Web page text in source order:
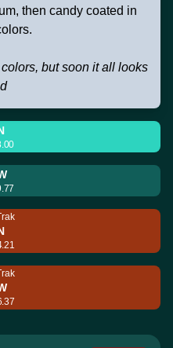
then candy coated in
but soon it all looks